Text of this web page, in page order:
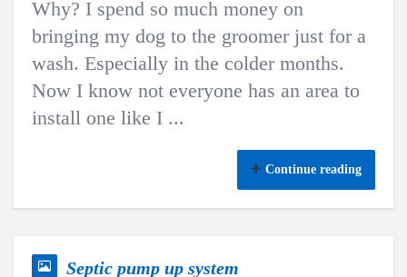
Why? I spend so much money on
bringing my dog to the groomer just for a
wash. Especially in the colder months.
Now I know not everyone has an area to
install one like I ...
Continue reading
Septic pump up system